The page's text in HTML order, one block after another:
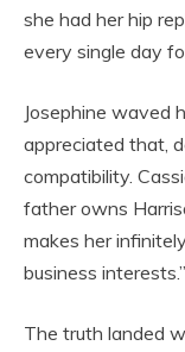
she had her hip
every single day
Josephine waved
appreciated that,
compatibility.
father owns
makes her
business interests.”
The truth landed